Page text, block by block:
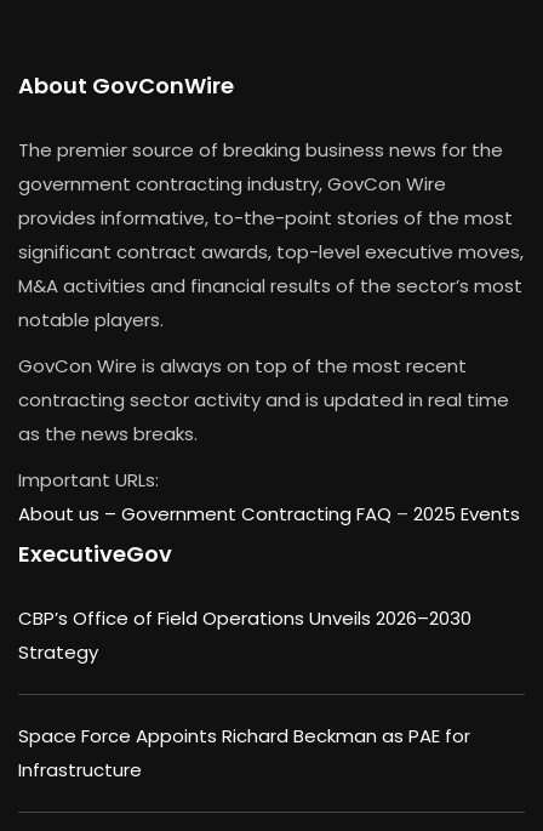
About GovConWire
The premier source of breaking business news for the
government contracting industry, GovCon Wire
provides informative, to-the-point stories of the most
significant contract awards, top-level executive moves,
M&A activities and financial results of the sector’s most
notable players.
GovCon Wire is always on top of the most recent
contracting sector activity and is updated in real time
as the news breaks.
Important URLs:
About us – Government Contracting FAQ – 2025 Events
ExecutiveGov
CBP’s Office of Field Operations Unveils 2026–2030
Strategy
Space Force Appoints Richard Beckman as PAE for
Infrastructure